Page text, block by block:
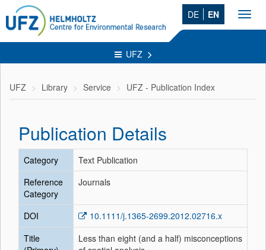
DE EN
UFZ
UFZ Library Service UFZ - Publication Index
Publication Details
Category
Text Publication
Reference
Category
Journals
DOI
10.1111/j.1365-2699.2012.02716.x
Title
Less than eight (and a half) misconceptions